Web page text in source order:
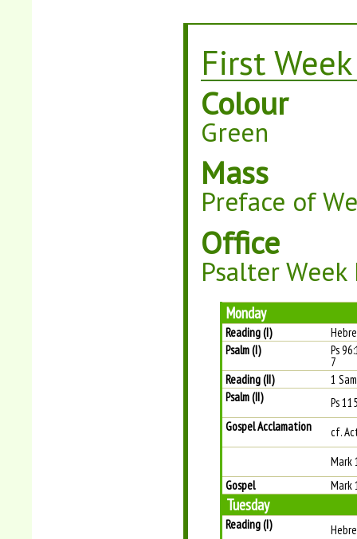
First
Colour
Green
Mass
Preface of
Office
Psalter Week
Monday
Reading (I)
Psalm (I)
Ps
7
Reading (II)
1
Psalm (II)
Ps
Gospel Acclamation
cf.
Mark
Gospel
Mark
Tuesday
Reading (I)